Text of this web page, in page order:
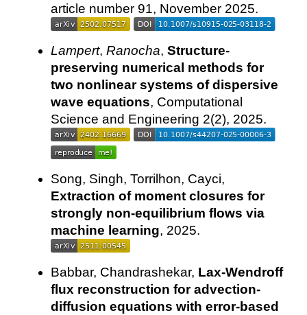
article number 91, November 2025.
Lampert, Ranocha, Structure-
preserving numerical methods for
two nonlinear systems of dispersive
wave equations, Computational
Science and Engineering 2(2), 2025.
Song, Singh, Torrilhon, Cayci,
Extraction of moment closures for
strongly non-equilibrium flows via
machine learning, 2025.
Babbar, Chandrashekar, Lax-Wendroff
flux reconstruction for advection-
diffusion equations with error-based